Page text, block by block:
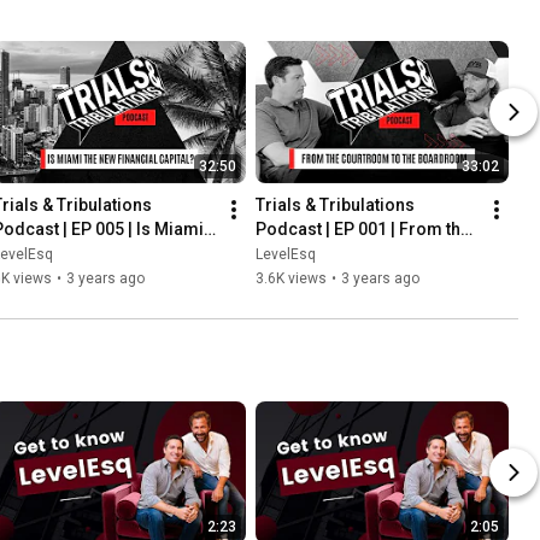
32:50
& Tribulations
| EP 005 | Is Miami
New Financial Capital?
views • 3 years ago
33:02
Trials & Tribulations
Podcast | EP 001 | From the
Courtroom to the
Boardroom
LevelEsq
3.6K views • 3 years ago
2:23 2:05